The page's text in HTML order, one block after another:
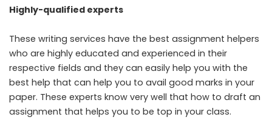
Highly-qualified experts
These writing services have the best assignment helpers
who are highly educated and experienced in their
respective fields and they can easily help you with the
best help that can help you to avail good marks in your
paper. These experts know very well that how to draft an
assignment that helps you to be top in your class.